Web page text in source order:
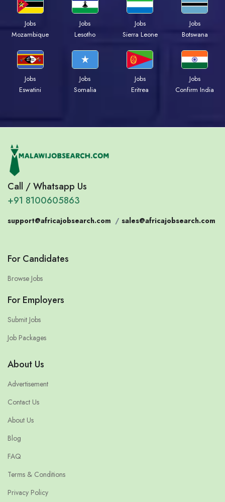
Jobs
Mozambique
Jobs
Lesotho
Jobs
Sierra Leone
Jobs
Botswana
Jobs
Eswatini
Jobs
Somalia
Jobs
Eritrea
Jobs
Confirm India
Call / Whatsapp Us
+91 8100605863
support@africajobsearch.com / sales@africajobsearch.com
For Candidates
Browse Jobs
For Employers
Submit Jobs
Job Packages
About Us
Advertisement
Contact Us
About Us
Blog
FAQ
Terms & Conditions
Privacy Policy